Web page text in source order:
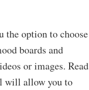
the option to choose
boards and
or images. Read
will allow you to